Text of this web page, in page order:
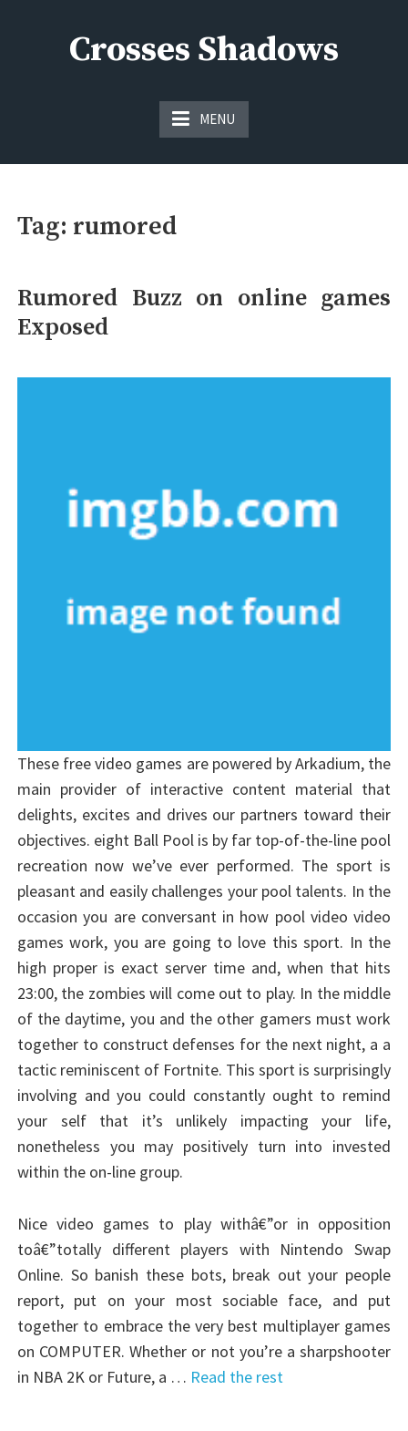
Crosses Shadows
MENU
Tag: rumored
Rumored Buzz on online games
Exposed
These free video games are powered by Arkadium, the
main provider of interactive content material that
delights, excites and drives our partners toward their
objectives. eight Ball Pool is by far top-of-the-line pool
recreation now we’ve ever performed. The sport is
pleasant and easily challenges your pool talents. In the
occasion you are conversant in how pool video video
games work, you are going to love this sport. In the
high proper is exact server time and, when that hits
23:00, the zombies will come out to play. In the middle
of the daytime, you and the other gamers must work
together to construct defenses for the next night, a a
tactic reminiscent of Fortnite. This sport is surprisingly
involving and you could constantly ought to remind
your self that it’s unlikely impacting your life,
nonetheless you may positively turn into invested
within the on-line group.
Nice video games to play withâ€”or in opposition
toâ€”totally different players with Nintendo Swap
Online. So banish these bots, break out your people
report, put on your most sociable face, and put
together to embrace the very best multiplayer games
on COMPUTER. Whether or not you’re a sharpshooter
in NBA 2K or Future, a … Read the rest